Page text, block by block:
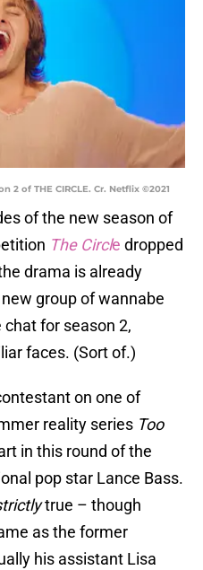
2 of THE CIRCLE. Cr. Netflix ©2021
of the new season of
The Circle dropped
drama is already
group of wannabe
for season 2,
faces. (Sort of.)
on one of
reality series Too
in this round of the
pop star Lance Bass.
true – though
as the former
his assistant Lisa